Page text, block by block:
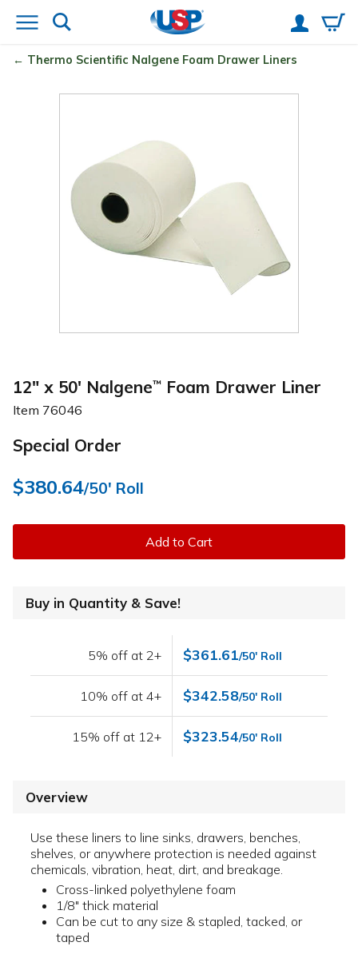
Thermo Scientific Nalgene Foam Drawer Liners
12" x 50' Nalgene™ Foam Drawer Liner
Item 76046
Special Order
$380.64/50' Roll
Add to Cart
Buy in Quantity & Save!
5% off at 2+ $361.61/50' Roll
10% off at 4+ $342.58/50' Roll
15% off at 12+ $323.54/50' Roll
Overview
Use these liners to line sinks, drawers, benches,
shelves, or anywhere protection is needed against
chemicals, vibration, heat, dirt, and breakage.
Cross-linked polyethylene foam
1/8" thick material
Can be cut to any size & stapled, tacked, or
taped